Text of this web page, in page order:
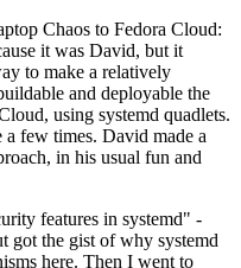
Chaos to Fedora Cloud:
it was David, but it
to make a relatively
and deployable the
using systemd quadlets.
few times. David made a
in his usual fun and
features in systemd" -
got the gist of why systemd
here. Then I went to